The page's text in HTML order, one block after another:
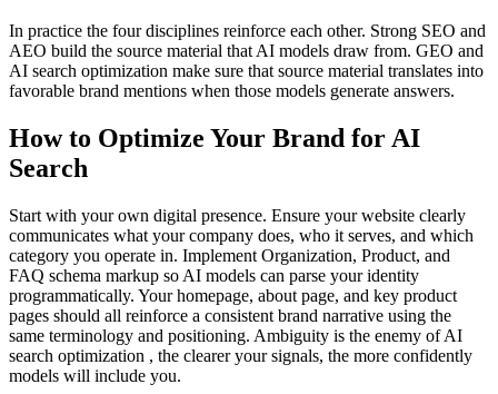
In practice the four disciplines reinforce each other. Strong SEO and
AEO build the source material that AI models draw from. GEO and
AI search optimization make sure that source material translates into
favorable brand mentions when those models generate answers.
How to Optimize Your Brand for AI
Search
Start with your own digital presence. Ensure your website clearly
communicates what your company does, who it serves, and which
category you operate in. Implement Organization, Product, and
FAQ schema markup so AI models can parse your identity
programmatically. Your homepage, about page, and key product
pages should all reinforce a consistent brand narrative using the
same terminology and positioning. Ambiguity is the enemy of AI
search optimization , the clearer your signals, the more confidently
models will include you.